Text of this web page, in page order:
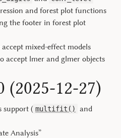
and forest plot functions
the footer in forest plot
accept mixed-effect models
accept lmer and glmer objects
(2025-12-27)
support ( multifit() and
Analysis”